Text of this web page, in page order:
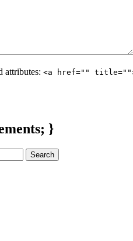
attributes: <a href="" title="">
}